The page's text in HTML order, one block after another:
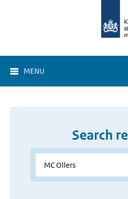
MENU
Search